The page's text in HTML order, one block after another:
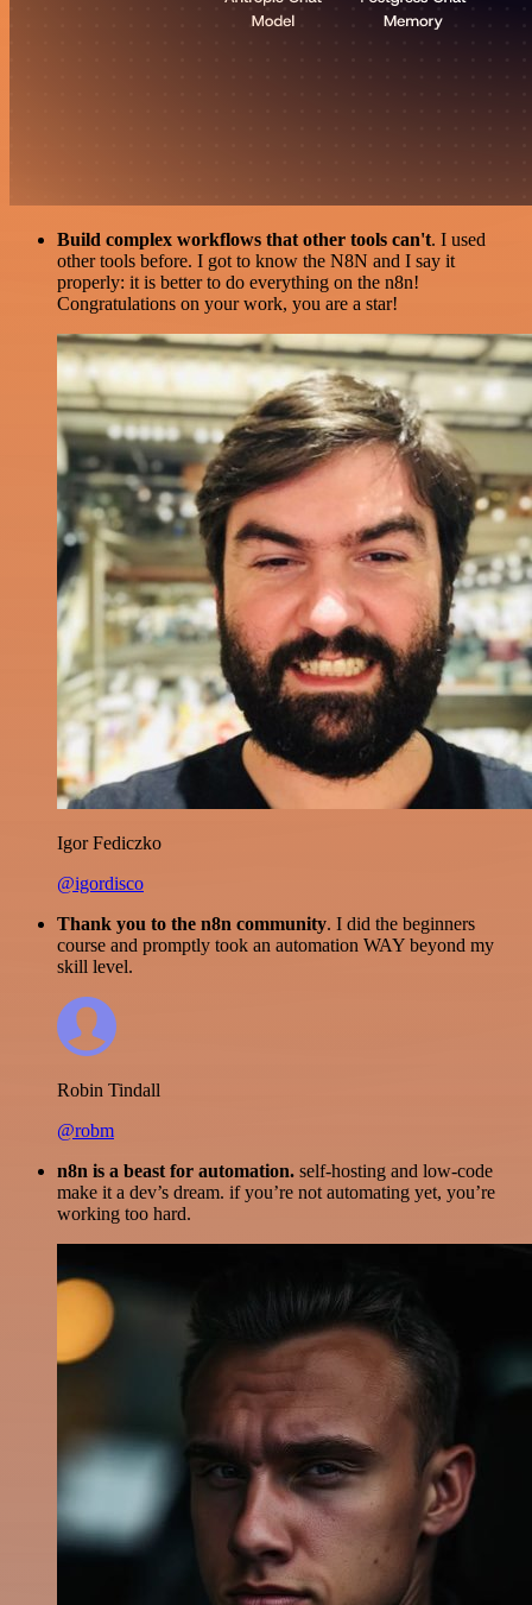
Build complex workflows that other tools can't. I used
other tools before. I got to know the N8N and I say it
properly: it is better to do everything on the n8n!
Congratulations on your work, you are a star!
Igor Fediczko
@igordisco
Thank you to the n8n community. I did the beginners
course and promptly took an automation WAY beyond my
skill level.
Robin Tindall
@robm
n8n is a beast for automation. self-hosting and low-code
make it a dev’s dream. if you’re not automating yet, you’re
working too hard.